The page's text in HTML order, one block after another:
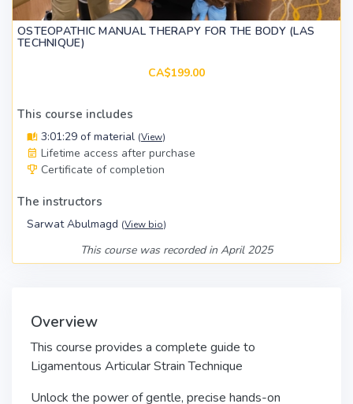
OSTEOPATHIC MANUAL THERAPY FOR THE BODY (LAS
TECHNIQUE)
CA$199.00
This course includes
3:01:29 of material (View)
Lifetime access after purchase
Certificate of completion
The instructors
Sarwat Abulmagd (View bio)
This course was recorded in April 2025
Overview
This course provides a complete guide to
Ligamentous Articular Strain Technique
Unlock the power of gentle, precise hands-on